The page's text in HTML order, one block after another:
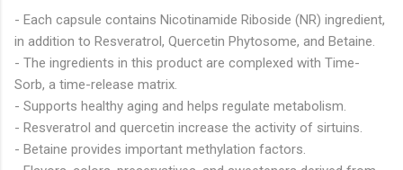
- Each capsule contains Nicotinamide Riboside (NR) ingredient,
in addition to Resveratrol, Quercetin Phytosome, and Betaine.
- The ingredients in this product are complexed with Time-
Sorb, a time-release matrix.
- Supports healthy aging and helps regulate metabolism.
- Resveratrol and quercetin increase the activity of sirtuins.
- Betaine provides important methylation factors.